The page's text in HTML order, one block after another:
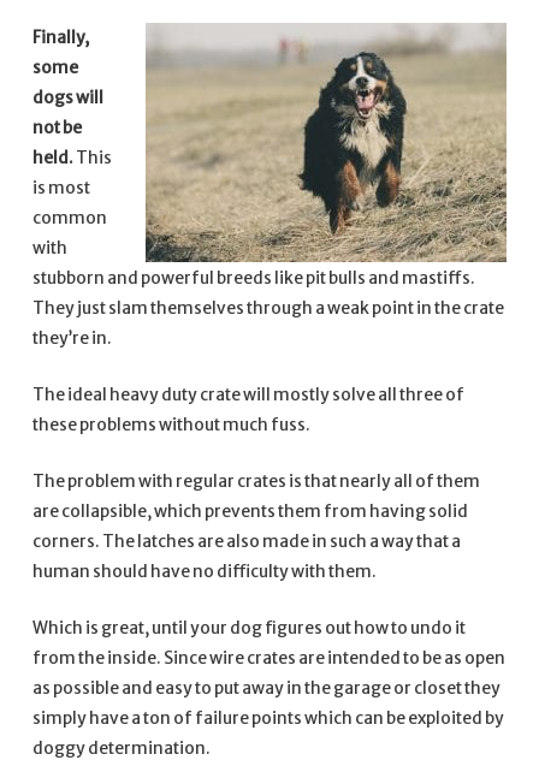
Finally,
some
dogs will
not be
held. This
is most
common
with
stubborn and powerful breeds like pit bulls and mastiffs.
They just slam themselves through a weak point in the crate
they’re in.
The ideal heavy duty crate will mostly solve all three of
these problems without much fuss.
The problem with regular crates is that nearly all of them
are collapsible, which prevents them from having solid
corners. The latches are also made in such a way that a
human should have no difficulty with them.
Which is great, until your dog figures out how to undo it
from the inside. Since wire crates are intended to be as open
as possible and easy to put away in the garage or closet they
simply have a ton of failure points which can be exploited by
doggy determination.